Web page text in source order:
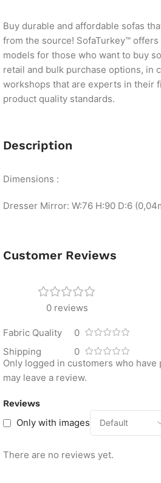
Buy durable and affordable sofas
from the source! SofaTurkey™
models for those who want to buy
retail and bulk purchase options, in
workshops that are experts in their
product quality standards.
Description
Dimensions :
Dresser Mirror: W:76 H:90 D:6
Customer Reviews
0 reviews
Fabric Quality
0
Shipping
0
Reviews
Only with images
There are no reviews yet.
Only logged in customers who
may leave a review.